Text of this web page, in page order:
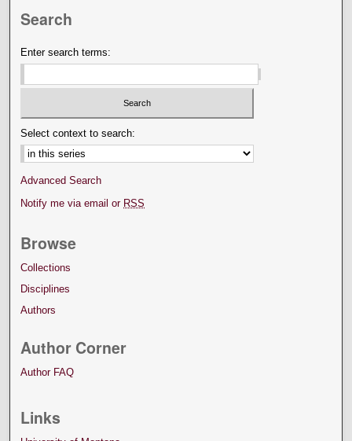
Search
Enter search terms:
Select context to search:
Advanced Search
Notify me via email or RSS
Browse
Collections
Disciplines
Authors
Author Corner
Author FAQ
Links